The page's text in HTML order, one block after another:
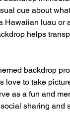
cue about
Hawaiian luau or
helps
backdrop
love to take
as a fun and
sharing and